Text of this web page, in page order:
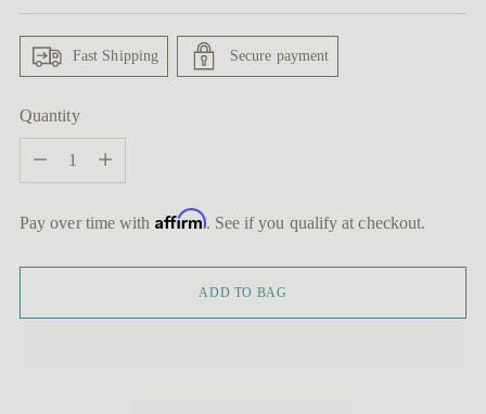
Fast Shipping Secure payment
Quantity
Quantity
Pay over time with Affirm. See if you qualify at checkout.
ADD TO BAG